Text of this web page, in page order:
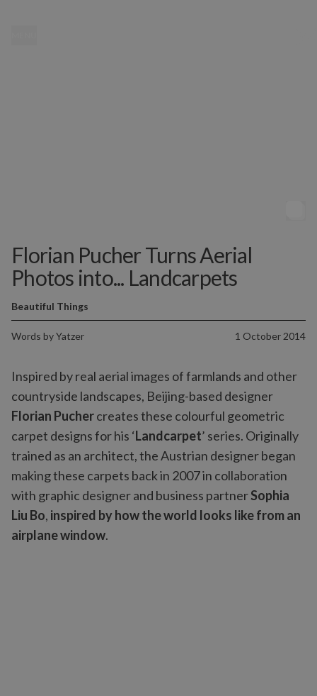
Florian Pucher Turns Aerial
Photos into... Landcarpets
Words byYatzer 1 October 2014
Beautiful Things
Inspired by real aerial images of farmlands and other
countryside landscapes, Beijing-based designer
Florian Puchercreates these colourful geometric
carpet designs for his ‘Landcarpet’ series. Originally
trained as an architect, the Austrian designer began
making these carpets back in 2007 in collaboration
with graphic designer and business partnerSophia
Liu Bo, inspired by how the world looks like from an
airplane window.